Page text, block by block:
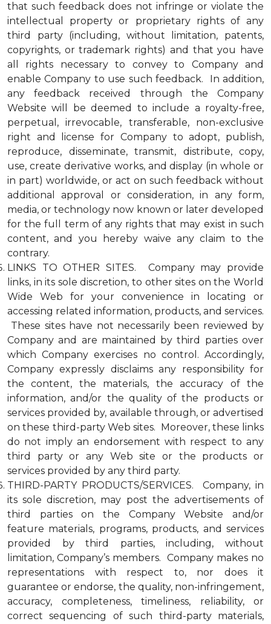
that such feedback does not infringe or violate the
intellectual property or proprietary rights of any
third party (including, without limitation, patents,
copyrights, or trademark rights) and that you have
all rights necessary to convey to Company and
enable Company to use such feedback. In addition,
any feedback received through the Company
Website will be deemed to include a royalty-free,
perpetual, irrevocable, transferable, non-exclusive
right and license for Company to adopt, publish,
reproduce, disseminate, transmit, distribute, copy,
use, create derivative works, and display (in whole or
in part) worldwide, or act on such feedback without
additional approval or consideration, in any form,
media, or technology now known or later developed
for the full term of any rights that may exist in such
content, and you hereby waive any claim to the
contrary.
LINKS TO OTHER SITES. Company may provide
links, in its sole discretion, to other sites on the World
Wide Web for your convenience in locating or
accessing related information, products, and services.
These sites have not necessarily been reviewed by
Company and are maintained by third parties over
which Company exercises no control. Accordingly,
Company expressly disclaims any responsibility for
the content, the materials, the accuracy of the
information, and/or the quality of the products or
services provided by, available through, or advertised
on these third-party Web sites. Moreover, these links
do not imply an endorsement with respect to any
third party or any Web site or the products or
services provided by any third party.
THIRD-PARTY PRODUCTS/SERVICES. Company, in
its sole discretion, may post the advertisements of
third parties on the Company Website and/or
feature materials, programs, products, and services
provided by third parties, including, without
limitation, Company’s members. Company makes no
representations with respect to, nor does it
guarantee or endorse, the quality, non-infringement,
accuracy, completeness, timeliness, reliability, or
correct sequencing of such third-party materials,